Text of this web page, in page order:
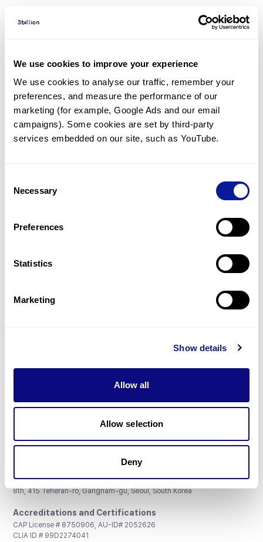
We use cookies to improve your experience
We use cookies to analyse our traffic, remember your
preferences, and measure the performance of our
marketing (for example, Google Ads and our email
campaigns). Some cookies are set by third-party
services embedded on our site, such as YouTube.
Selection
Necessary
Preferences
Statistics
Marketing
Show details
Allow all
Allow selection
Deny
Diagnosed Cases
There are no patients* with variants predicted
to be damaging.
* None of the patients have been diagnosed with a variant
in another gene.
Gene browser
Don't miss 3billion's New articles
Subscribe
3billion, Inc.
8th, 415 Teheran-ro, Gangnam-gu, Seoul, South Korea
Accreditations and Certifications
CAP License # 8750906, AU-ID# 2052626
CLIA ID # 99D2274041